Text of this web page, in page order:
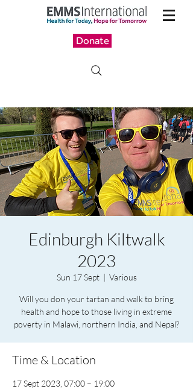
Donate
Edinburgh Kiltwalk
2023
Sun 17 Sept
  |
Various
Will you don your tartan and walk to bring
health and hope to those living in extreme
poverty in Malawi, northern India, and Nepal?
Time & Location
17 Sept 2023, 07:00 – 19:00